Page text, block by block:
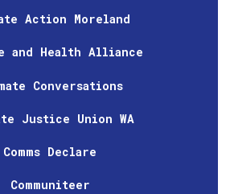
Action Moreland
and Health Alliance
Conversations
Justice Union WA
Comms Declare
Communiteer